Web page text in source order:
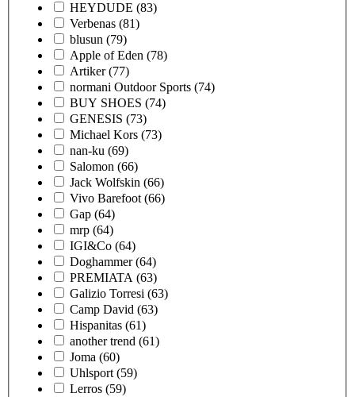
HEYDUDE (83)
Verbenas (81)
blusun (79)
Apple of Eden (78)
Artiker (77)
normani Outdoor Sports (74)
BUY SHOES (74)
GENESIS (73)
Michael Kors (73)
nan-ku (69)
Salomon (66)
Jack Wolfskin (66)
Vivo Barefoot (66)
Gap (64)
mrp (64)
IGI&Co (64)
Doghammer (64)
PREMIATA (63)
Galizio Torresi (63)
Camp David (63)
Hispanitas (61)
another trend (61)
Joma (60)
Uhlsport (59)
Lerros (59)